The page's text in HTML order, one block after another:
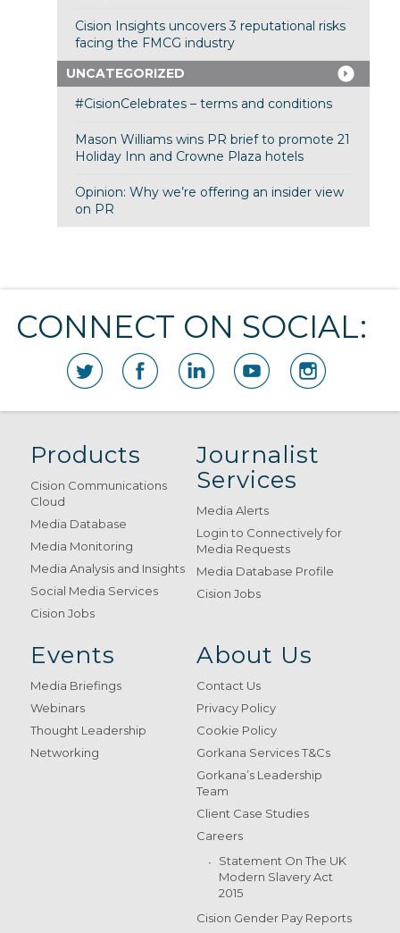
Cision Insights uncovers 3 reputational risks
facing the FMCG industry
UNCATEGORIZED
#CisionCelebrates – terms and conditions
Mason Williams wins PR brief to promote 21
Holiday Inn and Crowne Plaza hotels
Opinion: Why we’re offering an insider view
on PR
CONNECT ON SOCIAL:
Products
Cision Communications
Cloud
Media Database
Media Monitoring
Media Analysis and Insights
Social Media Services
Cision Jobs
Journalist
Services
Media Alerts
Login to Connectively for
Media Requests
Media Database Profile
Cision Jobs
Events
Media Briefings
Webinars
Thought Leadership
Networking
About Us
Contact Us
Privacy Policy
Cookie Policy
Gorkana Services T&Cs
Gorkana’s Leadership
Team
Client Case Studies
Careers
Statement On The UK
Modern Slavery Act
2015
Cision Gender Pay Reports